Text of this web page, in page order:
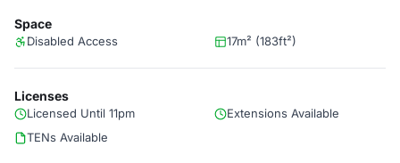
Space
Disabled Access 17m² (183ft²)
Licenses
Licensed Until 11pm
Extensions Available
TENs Available